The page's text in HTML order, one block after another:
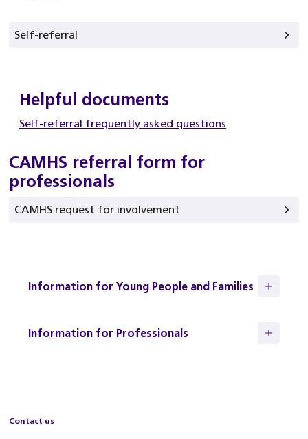
Self-referral
Helpful documents
Self-referral frequently asked questions
CAMHS referral form for
professionals
CAMHS request for involvement
Information for Young People and Families
Information for Professionals
Contact us